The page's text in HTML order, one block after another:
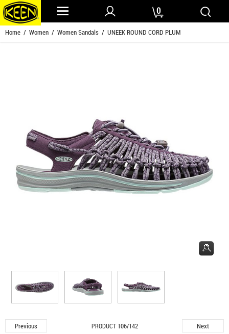
0
Home / Women / Women Sandals / UNEEK ROUND CORD PLUM
Previous PRODUCT 106/142 Next